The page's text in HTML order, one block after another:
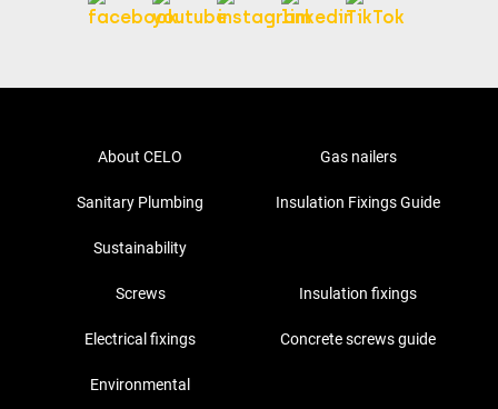
About CELO Gas nailers
Sanitary Plumbing Insulation Fixings Guide
Sustainability
Screws Insulation fixings
Electrical fixings Concrete screws guide
Environmental